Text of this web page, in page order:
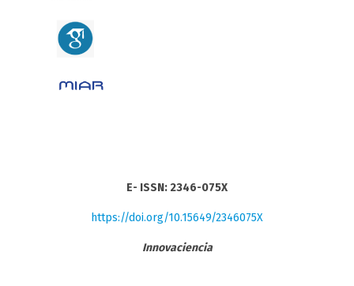
E- ISSN: 2346-075X
https://doi.org/10.15649/2346075X
Innovaciencia